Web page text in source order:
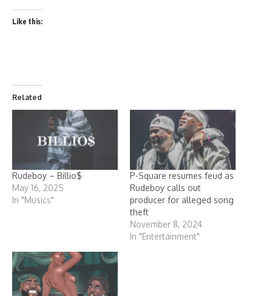
Like this:
Related
Rudeboy – Billio$
May 16, 2025
In "Musics"
P-Square resumes feud as
Rudeboy calls out
producer for alleged song
theft
November 8, 2024
In "Entertainment"